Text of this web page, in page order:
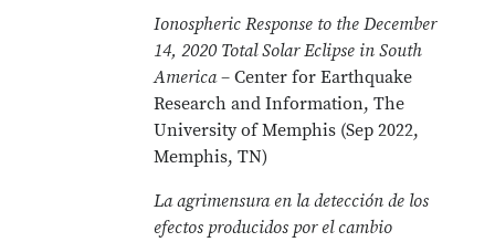
Ionospheric Response to the December
14, 2020 Total Solar Eclipse in South
America– Center for Earthquake
Research and Information, The
University of Memphis (Sep 2022,
Memphis, TN)
La agrimensura en la detección de los
efectos producidos por el cambio